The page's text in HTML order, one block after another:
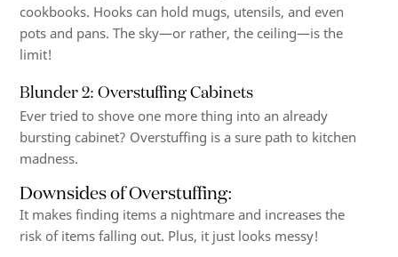
cookbooks. Hooks can hold mugs, utensils, and even
pots and pans. The sky—or rather, the ceiling—is the
limit!
Blunder 2: Overstuffing Cabinets
Ever tried to shove one more thing into an already
bursting cabinet? Overstuffing is a sure path to kitchen
madness.
Downsides of Overstuffing:
It makes finding items a nightmare and increases the
risk of items falling out. Plus, it just looks messy!